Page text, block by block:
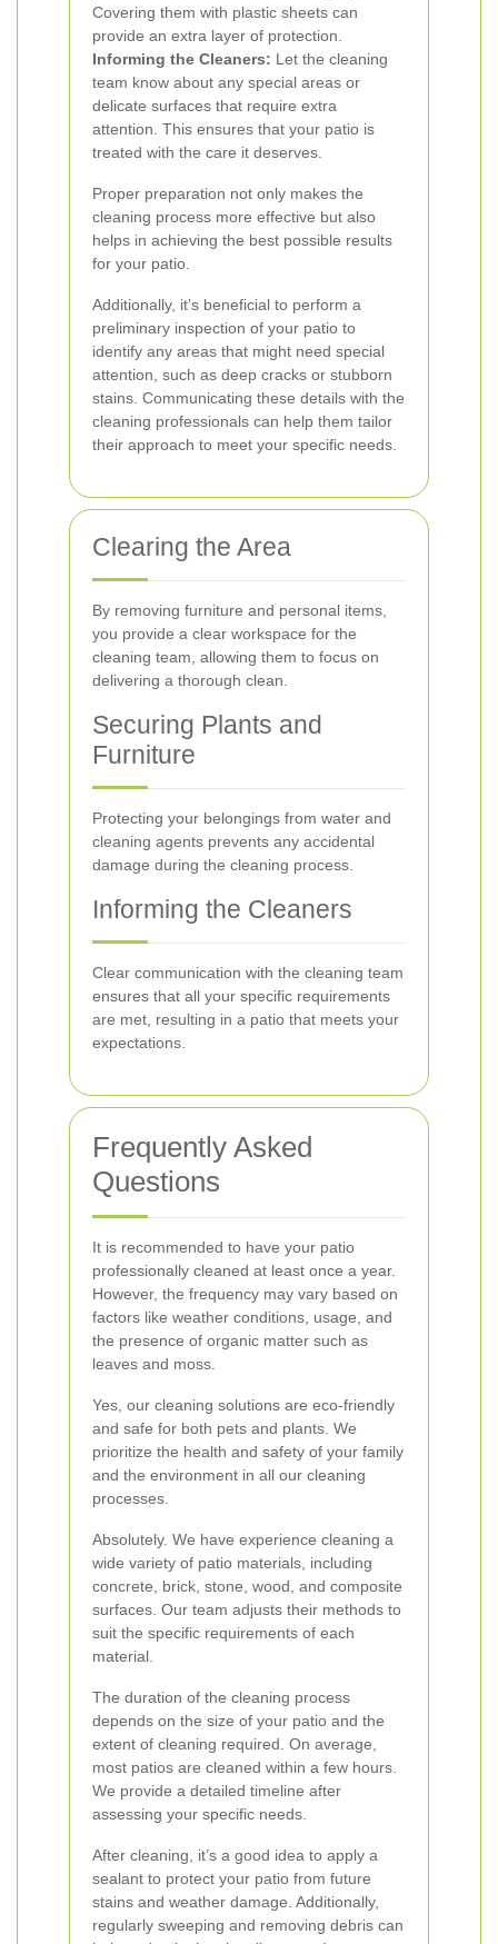
Covering them with plastic sheets can
provide an extra layer of protection.
Informing the Cleaners: Let the cleaning
team know about any special areas or
delicate surfaces that require extra
attention. This ensures that your patio is
treated with the care it deserves.
Proper preparation not only makes the
cleaning process more effective but also
helps in achieving the best possible results
for your patio.
Additionally, it’s beneficial to perform a
preliminary inspection of your patio to
identify any areas that might need special
attention, such as deep cracks or stubborn
stains. Communicating these details with the
cleaning professionals can help them tailor
their approach to meet your specific needs.
Clearing the Area
By removing furniture and personal items,
you provide a clear workspace for the
cleaning team, allowing them to focus on
delivering a thorough clean.
Securing Plants and
Furniture
Protecting your belongings from water and
cleaning agents prevents any accidental
damage during the cleaning process.
Informing the Cleaners
Clear communication with the cleaning team
ensures that all your specific requirements
are met, resulting in a patio that meets your
expectations.
Frequently Asked
Questions
It is recommended to have your patio
professionally cleaned at least once a year.
However, the frequency may vary based on
factors like weather conditions, usage, and
the presence of organic matter such as
leaves and moss.
Yes, our cleaning solutions are eco-friendly
and safe for both pets and plants. We
prioritize the health and safety of your family
and the environment in all our cleaning
processes.
Absolutely. We have experience cleaning a
wide variety of patio materials, including
concrete, brick, stone, wood, and composite
surfaces. Our team adjusts their methods to
suit the specific requirements of each
material.
The duration of the cleaning process
depends on the size of your patio and the
extent of cleaning required. On average,
most patios are cleaned within a few hours.
We provide a detailed timeline after
assessing your specific needs.
After cleaning, it’s a good idea to apply a
sealant to protect your patio from future
stains and weather damage. Additionally,
regularly sweeping and removing debris can